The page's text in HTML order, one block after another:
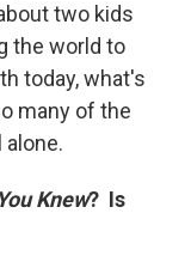
two kids
the world to
today, what's
many of the
Knew? Is